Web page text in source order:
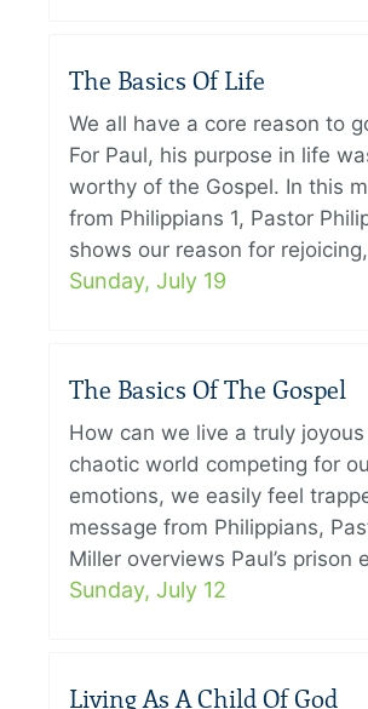
The Basics Of Life
We all have a core reason to
For Paul, his purpose in life
worthy of the Gospel. In this
from Philippians 1, Pastor
shows our reason for
Sunday, July 19
The Basics Of The Gospel
How can we live a truly joyous
chaotic world competing for
emotions, we easily feel
message from Philippians,
Miller overviews Paul’s prison
Sunday, July 12
Living As A Child Of God